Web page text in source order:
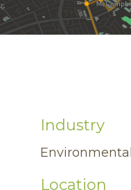
Industry
Location